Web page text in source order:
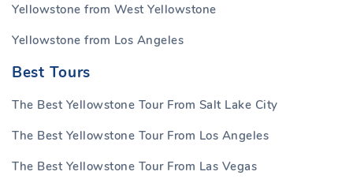
Yellowstone from West Yellowstone
Yellowstone from Los Angeles
Best Tours
The Best Yellowstone Tour From Salt Lake City
The Best Yellowstone Tour From Los Angeles
The Best Yellowstone Tour From Las Vegas